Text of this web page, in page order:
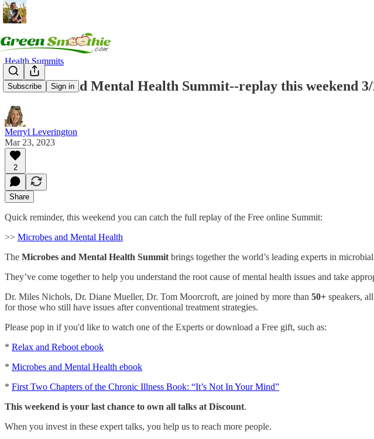
Subscribe Sign in
Health Summits
Microbes and Mental Health Summit--replay this weekend
Merryl Leverington
Mar 23, 2023
2
Share
Quick reminder, this weekend you can catch the full replay of the Free online Summit:
>> Microbes and Mental Health
The Microbes and Mental Health Summit brings together the world’s leading experts in
They’ve come together to help you understand the root cause of mental health issues and take
Dr. Miles Nichols, Dr. Diane Mueller, Dr. Tom Moorcroft, are joined by more than 50+ speakers,
for those who still have issues after conventional treatment strategies.
Please pop in if you'd like to watch one of the Experts or download a Free gift, such as:
* Relax and Reboot ebook
* Microbes and Mental Health ebook
* First Two Chapters of the Chronic Illness Book: “It’s Not In Your Mind”
This weekend is your last chance to own all talks at Discount.
When you invest in these expert talks, you help us to reach more people.